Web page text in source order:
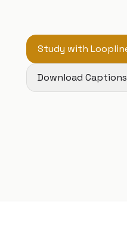
Study with
Download Captions